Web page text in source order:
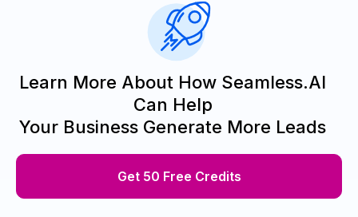
Learn More About How Seamless.AI
Can Help
Your Business Generate More Leads
Get 50 Free Credits